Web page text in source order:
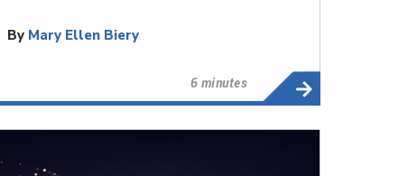
By Mary Ellen Biery
6 minutes